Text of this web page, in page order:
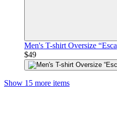
Men's T-shirt Oversize
$49
Show 15 more items